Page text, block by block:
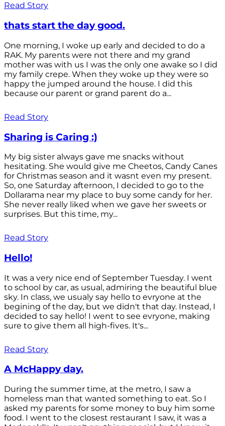
Read Story
thats start the day good.
One morning, I woke up early and decided to do a
RAK. My parents were not there and my grand
mother was with us I was the only one awake so I did
my family crepe. When they woke up they were so
happy the jumped around the house. I did this
because our parent or grand parent do a...
Read Story
Sharing is Caring :)
My big sister always gave me snacks without
hesitating. She would give me Cheetos, Candy Canes
for Christmas season and it wasnt even my present.
So, one Saturday afternoon, I decided to go to the
Dollarama near my place to buy some candy for her.
She never really liked when we gave her sweets or
surprises. But this time, my...
Read Story
Hello!
It was a very nice end of September Tuesday. I went
to school by car, as usual, admiring the beautiful blue
sky. In class, we usualy say hello to evryone at the
begining of the day, but we didn't that day. Instead, I
decided to say hello! I went to see evryone, making
sure to give them all high-fives. It's...
Read Story
A McHappy day.
During the summer time, at the metro, I saw a
homeless man that wanted something to eat. So I
asked my parents for some money to buy him some
food. I went to the closest restaurant I saw, it was a